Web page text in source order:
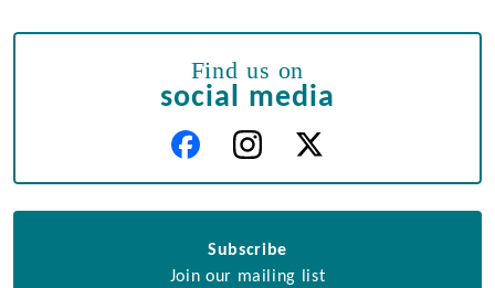
Find us on
social media
Subscribe
Join our mailing list